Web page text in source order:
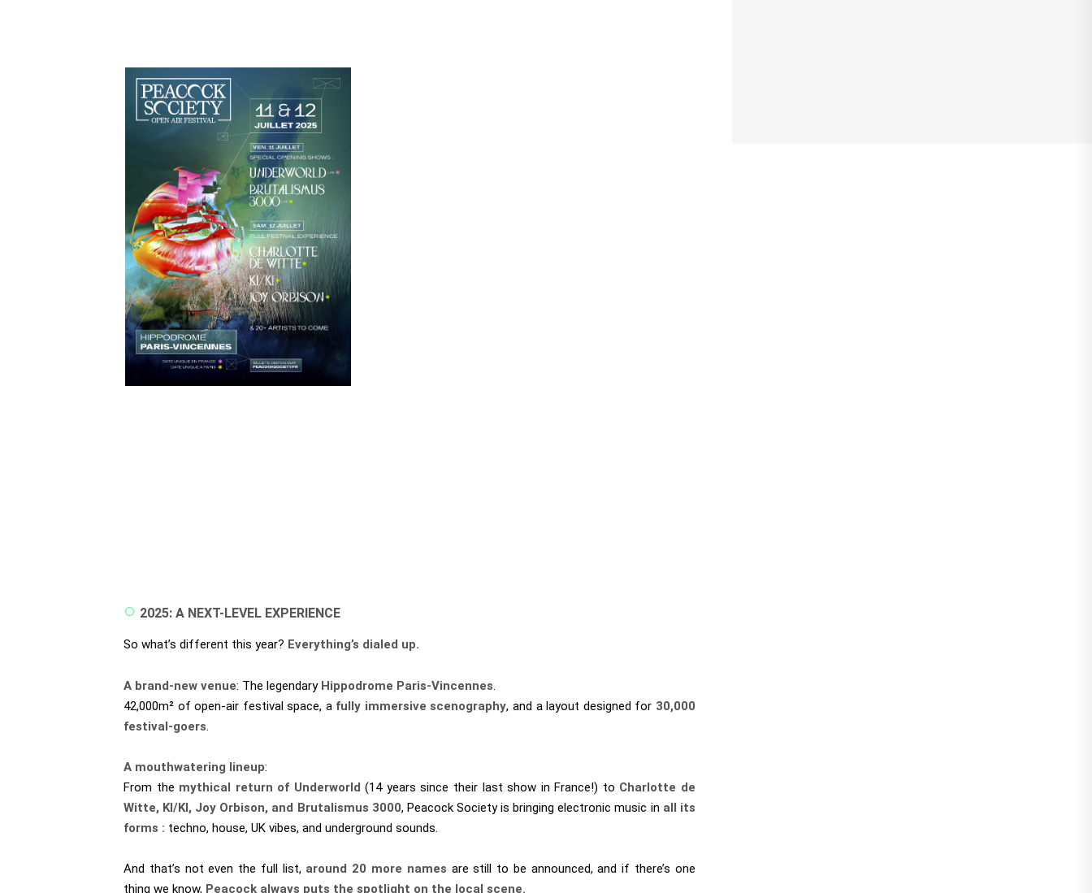
2025: A NEXT-LEVEL EXPERIENCE
So what’s different this year? Everything’s dialed up.
A brand-new venue: The legendary Hippodrome Paris-Vincennes.
42,000m² of open-air festival space, a fully immersive scenography, and a layout designed for 30,000
festival-goers.
A mouthwatering lineup:
From the mythical return of Underworld (14 years since their last show in France!) to Charlotte de
Witte, KI/KI, Joy Orbison, and Brutalismus 3000, Peacock Society is bringing electronic music in all its
forms : techno, house, UK vibes, and underground sounds.
And that’s not even the full list, around 20 more names are still to be announced, and if there’s one
thing we know, Peacock always puts the spotlight on the local scene.